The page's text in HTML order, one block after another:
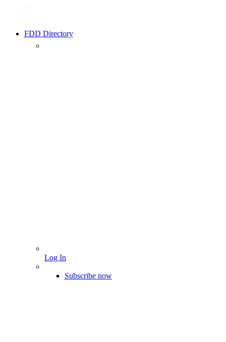
FDD Directory
Log In
Subscribe now